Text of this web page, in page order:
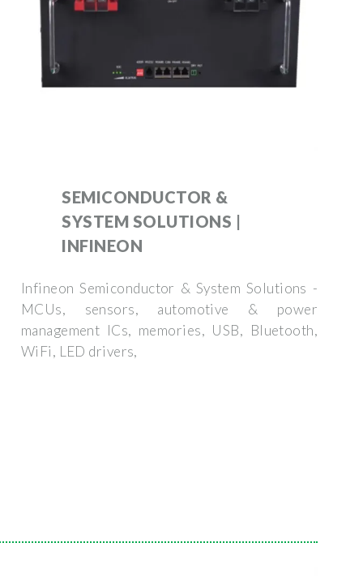
SEMICONDUCTOR &
SYSTEM SOLUTIONS |
INFINEON
Infineon Semiconductor & System Solutions -
MCUs, sensors, automotive & power
management ICs, memories, USB, Bluetooth,
WiFi, LED drivers,